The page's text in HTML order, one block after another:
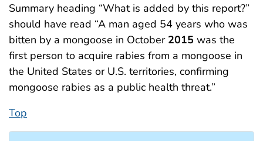
Summary heading “What is added by this report?”
should have read “A man aged 54 years who was
bitten by a mongoose in October 2015 was the
first person to acquire rabies from a mongoose in
the United States or U.S. territories, confirming
mongoose rabies as a public health threat.”
Top